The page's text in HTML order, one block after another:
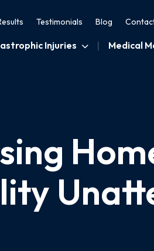
Testimonials Blog
Injuries Medical